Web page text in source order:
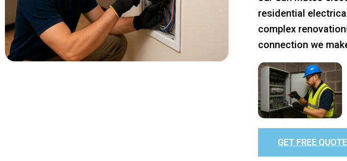
residential
complex
connection we
GET FREE QUOTE